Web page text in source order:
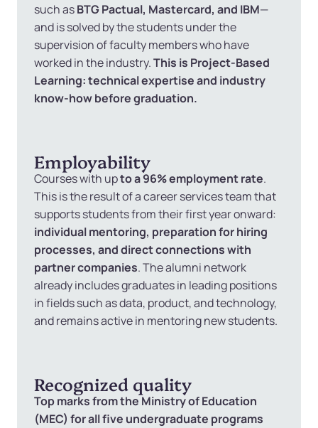
such asBTG Pactual, Mastercard, and IBM—
and is solved by the students under the
supervision of faculty members who have
worked in the industry.This is Project-Based
Learning: technical expertise and industry
know-how before graduation.
Employability
Courses with upto a 96% employment rate.
This is the result of a career services team that
supports students from their first year onward:
individual mentoring, preparation for hiring
processes, and direct connections with
partner companies. The alumni network
already includes graduates in leading positions
in fields such as data, product, and technology,
and remains active in mentoring new students.
Recognized quality
Top marks from the Ministry of Education
(MEC) for all five undergraduate programs